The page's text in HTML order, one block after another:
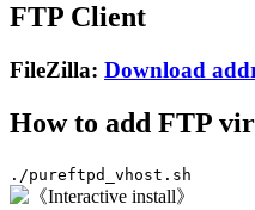
FTP Client
FileZilla: Download
How to add FTP
./pureftpd_vhost.sh